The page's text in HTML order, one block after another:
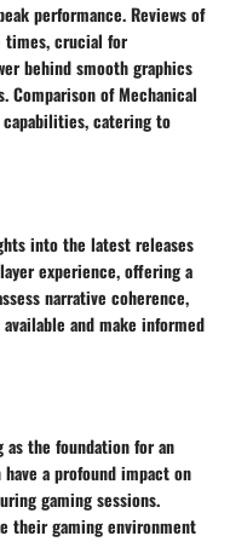
performance. Reviews of
times, crucial for
behind smooth graphics
Comparison of Mechanical
capabilities, catering to
into the latest releases
experience, offering a
narrative coherence,
and make informed
the foundation for an
a profound impact on
gaming sessions.
their gaming environment